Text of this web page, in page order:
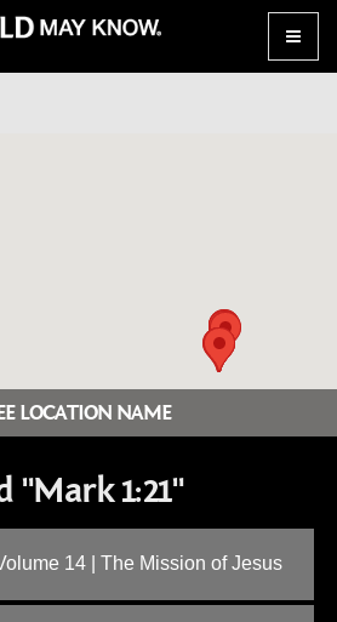
Toggle
LOCATION NAME
"Mark 1:21"
14 | The Mission of Jesus